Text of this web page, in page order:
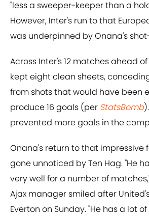
"less a sweeper-keeper than a
However, Inter's run to that
was underpinned by Onana's
Across Inter's 12 matches ahead
kept eight clean sheets,
from shots that would have been
produce 16 goals (per StatsBomb
prevented more goals in the
Onana's return to that impressive
gone unnoticed by Ten Hag. "He
very well for a number of
Ajax manager smiled after
Everton on Sunday. "He has a lot